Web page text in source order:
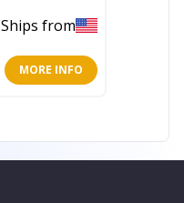
Ships from
MORE INFO